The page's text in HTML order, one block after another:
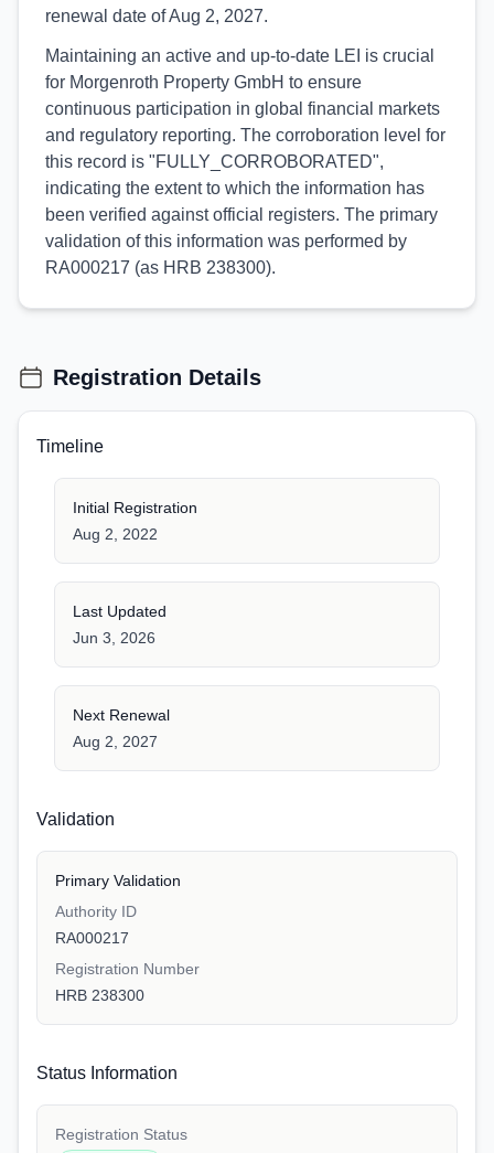
renewal date of Aug 2, 2027.
Maintaining an active and up-to-date LEI is crucial
for Morgenroth Property GmbH to ensure
continuous participation in global financial markets
and regulatory reporting. The corroboration level for
this record is "FULLY_CORROBORATED",
indicating the extent to which the information has
been verified against official registers. The primary
validation of this information was performed by
RA000217 (as HRB 238300).
Registration Details
Timeline
Initial Registration
Aug 2, 2022
Last Updated
Jun 3, 2026
Next Renewal
Aug 2, 2027
Validation
Primary Validation
Authority ID
RA000217
Registration Number
HRB 238300
Status Information
Registration Status